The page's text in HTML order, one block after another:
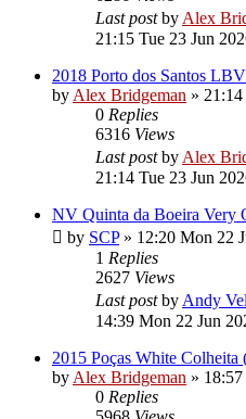
Last postby Alex
21:15 Tue 23 Jun
2018 Porto dos Santos LBV
by Alex Bridgeman »
0 Replies
6316 Views
Last postby Alex
21:14 Tue 23 Jun
NV Quinta da Boeira Very
by SCP» 12:20 Mon 22
1 Replies
2627 Views
Last postby Andy
14:39 Mon 22 Jun
2015 Poças White Colheita
by Alex Bridgeman »
0 Replies